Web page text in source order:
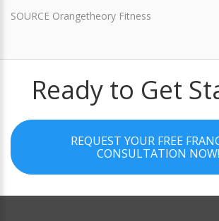
SOURCE Orangetheory Fitness
Ready to Get
REQUEST YOUR FREE
CONSULTATION NOW!